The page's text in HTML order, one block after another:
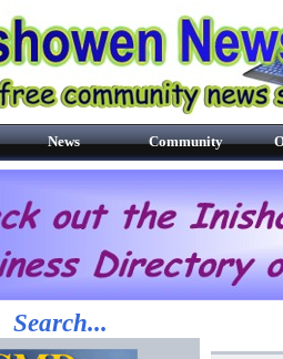
News Community
Search...